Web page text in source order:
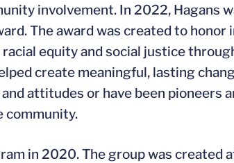
involvement. In 2022, Hagans
The award was created to honor
equity and social justice
create meaningful, lasting
attitudes or have been pioneers
community.
in 2020. The group was created